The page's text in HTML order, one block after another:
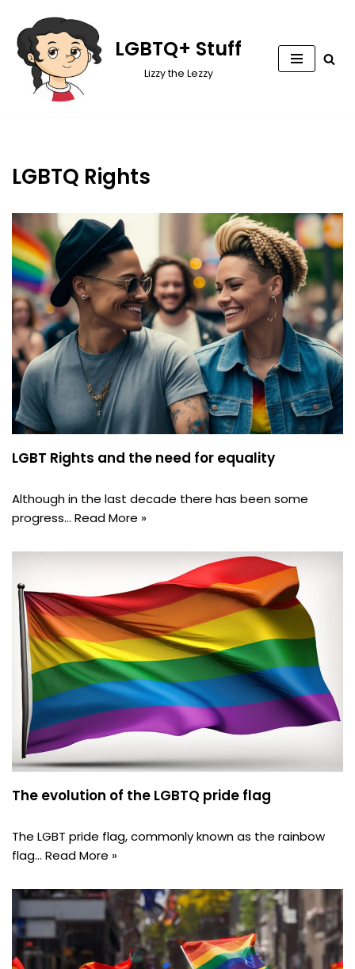
Skip
to
content
LGBTQ+ Stuff
Lizzy the Lezzy
LGBTQ Rights
LGBT Rights and the need for equality
Although in the last decade there has been some
progress… Read More »
The evolution of the LGBTQ pride flag
The LGBT pride flag, commonly known as the rainbow
flag… Read More »